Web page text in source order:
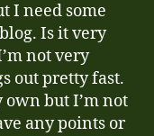
I need some
Is it very
not very
out pretty fast.
but I’m not
any points or